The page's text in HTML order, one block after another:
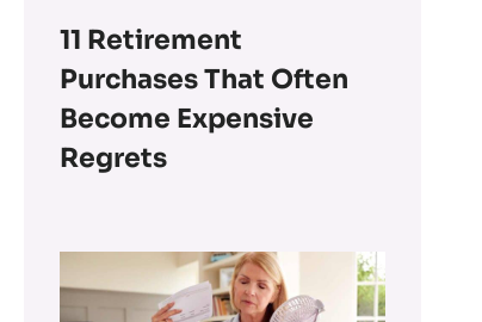
11 Retirement
Purchases That Often
Become Expensive
Regrets